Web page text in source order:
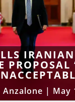
IRANIAN
PROPOSAL
Anzalone | May